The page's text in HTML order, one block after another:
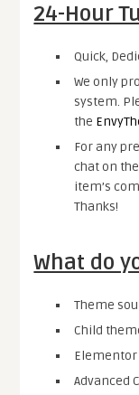
24-Hour
Quick,
We only
system.
the
For any
chat on
item’s
Thanks!
What do
Theme
Child
Elementor
Advanced